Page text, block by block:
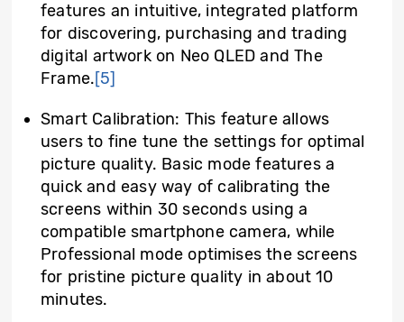
features an intuitive, integrated platform
for discovering, purchasing and trading
digital artwork on Neo QLED and The
Frame.[5]
Smart Calibration: This feature allows
users to fine tune the settings for optimal
picture quality. Basic mode features a
quick and easy way of calibrating the
screens within 30 seconds using a
compatible smartphone camera, while
Professional mode optimises the screens
for pristine picture quality in about 10
minutes.